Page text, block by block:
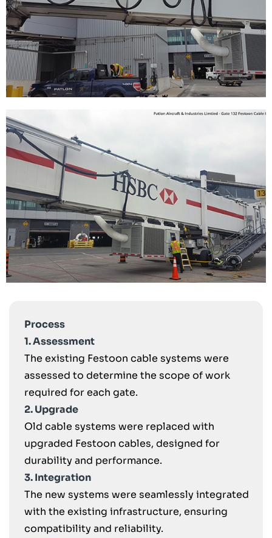
Process
1. Assessment
The existing Festoon cable systems were
assessed to determine the scope of work
required for each gate.
2. Upgrade
Old cable systems were replaced with
upgraded Festoon cables, designed for
durability and performance.
3. Integration
The new systems were seamlessly integrated
with the existing infrastructure, ensuring
compatibility and reliability.